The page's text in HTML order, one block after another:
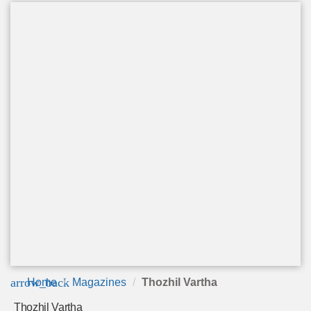
arrow_back
Home Magazines Thozhil Vartha
Thozhil Vartha